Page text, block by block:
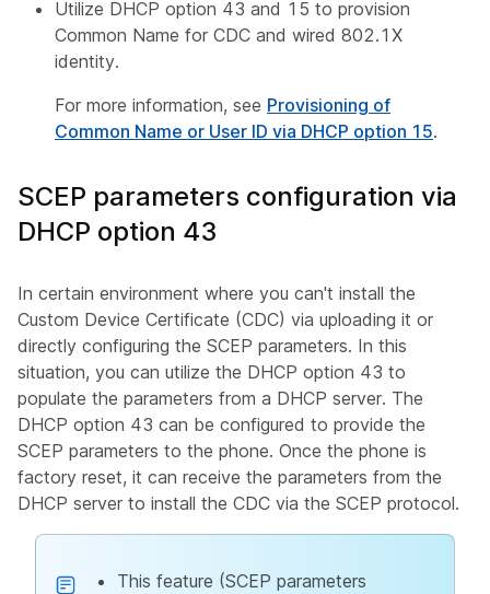
Utilize DHCP option 43 and 15 to provision
Common Name for CDC and wired 802.1X
identity.
For more information, see Provisioning of
Common Name or User ID via DHCP option 15.
SCEP parameters configuration via
DHCP option 43
In certain environment where you can't install the
Custom Device Certificate (CDC) via uploading it or
directly configuring the SCEP parameters. In this
situation, you can utilize the DHCP option 43 to
populate the parameters from a DHCP server. The
DHCP option 43 can be configured to provide the
SCEP parameters to the phone. Once the phone is
factory reset, it can receive the parameters from the
DHCP server to install the CDC via the SCEP protocol.
This feature (SCEP parameters